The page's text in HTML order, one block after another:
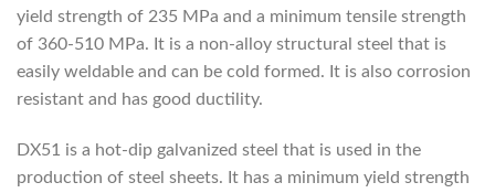
yield strength of 235 MPa and a minimum tensile strength
of 360-510 MPa. It is a non-alloy structural steel that is
easily weldable and can be cold formed. It is also corrosion
resistant and has good ductility.
DX51 is a hot-dip galvanized steel that is used in the
production of steel sheets. It has a minimum yield strength